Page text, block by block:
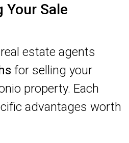
Your Sale
estate agents
for selling your
property. Each
advantages worth